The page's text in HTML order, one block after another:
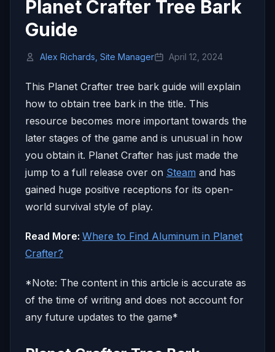
Planet Crafter Tree Bark
Guide
Alex Richards, Site Manager April 12, 2024
This Planet Crafter tree bark guide will explain
how to obtain tree bark in the title. This
resource becomes more important towards the
later stages of the game and is unusual in how
you obtain it. Planet Crafter has just made the
jump to a full release over on Steam and has
gained huge positive receptions for its open-
world survival style of play.
Read More: Where to Find Aluminum in Planet
Crafter?
*Note: The content in this article is accurate as
of the time of writing and does not account for
any future updates to the game*